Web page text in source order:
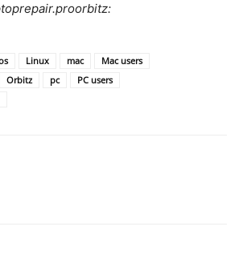
Linux mac
Mac users
Orbitz pc
PC users